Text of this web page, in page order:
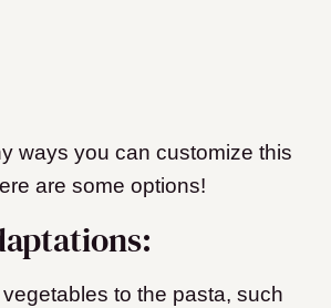
ways you can customize this
are some options!
to the pasta, such